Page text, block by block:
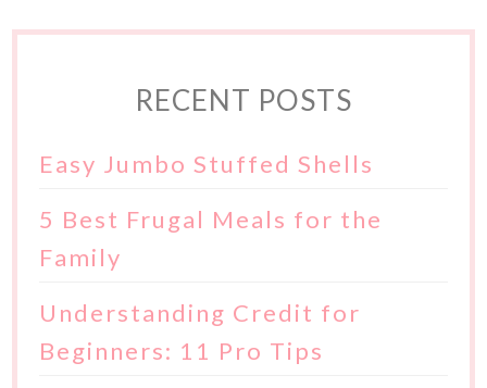
RECENT POSTS
Easy Jumbo Stuffed Shells
5 Best Frugal Meals for the
Family
Understanding Credit for
Beginners: 11 Pro Tips